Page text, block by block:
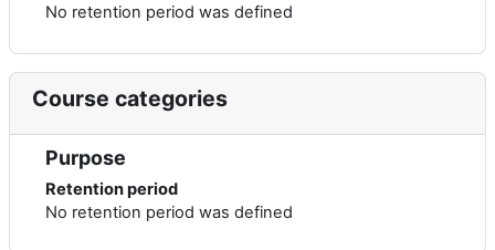
No retention period was defined
Course categories
Purpose
Retention period
No retention period was defined